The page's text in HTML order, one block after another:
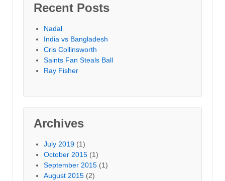
Recent Posts
Nadal
India vs Bangladesh
Cris Collinsworth
Saints Fan Steals Ball
Ray Fisher
Archives
July 2019 (1)
October 2015 (1)
September 2015 (1)
August 2015 (2)